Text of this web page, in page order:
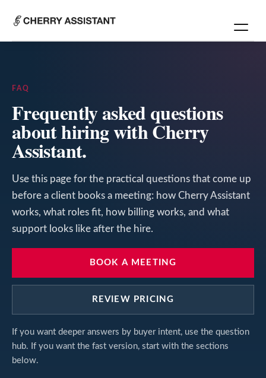
FAQ
Frequently asked questions
about hiring with Cherry
Assistant.
Use this page for the practical questions that come up
before a client books a meeting: how Cherry Assistant
works, what roles fit, how billing works, and what
support looks like after the hire.
BOOK A MEETING
REVIEW PRICING
If you want deeper answers by buyer intent, use the question
hub. If you want the fast version, start with the sections
below.